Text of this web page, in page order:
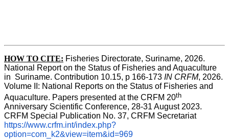
HOW TO CITE: Fisheries Directorate, Suriname, 2026.
National Report on the Status of Fisheries and Aquaculture
in  Suriname. Contribution 10.15, p 166-173 IN CRFM, 2026.
Volume II: National Reports on the Status of Fisheries and
Aquaculture. Papers presented at the CRFM 20th
Anniversary Scientific Conference, 28-31 August 2023.
CRFM Special Publication No. 37, CRFM Secretariat
https://www.crfm.int/index.php?
option=com_k2&view=item&id=969